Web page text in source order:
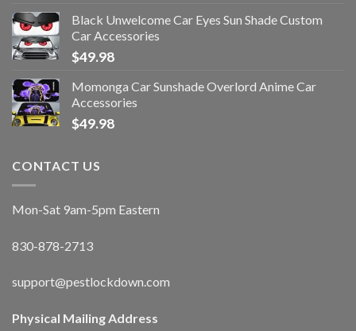
Black Unwelcome Car Eyes Sun Shade Custom
Car Accessories
$49.98
Momonga Car Sunshade Overlord Anime Car
Accessories
$49.98
CONTACT US
Mon-Sat 9am-5pm Eastern
830-878-2713
support@pestlockdown.com
Physical Mailing Address